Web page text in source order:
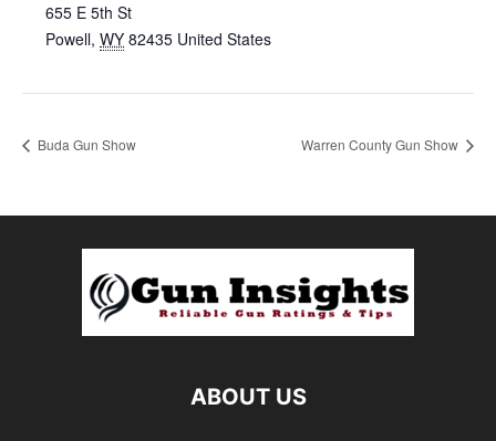
655 E 5th St
Powell, WY 82435 United States
Buda Gun Show Warren County Gun Show
ABOUT US